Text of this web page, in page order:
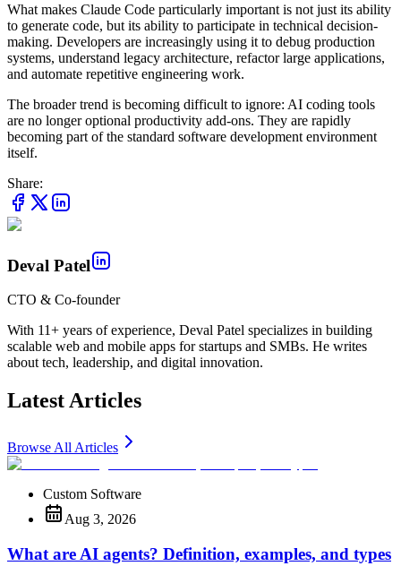
What makes Claude Code particularly important is not just its ability
to generate code, but its ability to participate in technical decision-
making. Developers are increasingly using it to debug production
systems, understand legacy architecture, refactor large applications,
and automate repetitive engineering work.
The broader trend is becoming difficult to ignore: AI coding tools
are no longer optional productivity add-ons. They are rapidly
becoming part of the standard software development environment
itself.
Share:
Deval Patel
CTO & Co-founder
With 11+ years of experience, Deval Patel specializes in building
scalable web and mobile apps for startups and SMBs. He writes
about tech, leadership, and digital innovation.
Latest Articles
Browse All Articles
Custom Software
Aug 3, 2026
What are AI agents? Definition, examples, and types